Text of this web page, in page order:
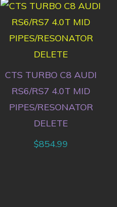
CTS TURBO C8 AUDI
RS6/RS7 4.0T MID
PIPES/RESONATOR
DELETE
$854.99